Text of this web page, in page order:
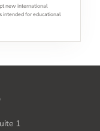
new international
intended for educational
1